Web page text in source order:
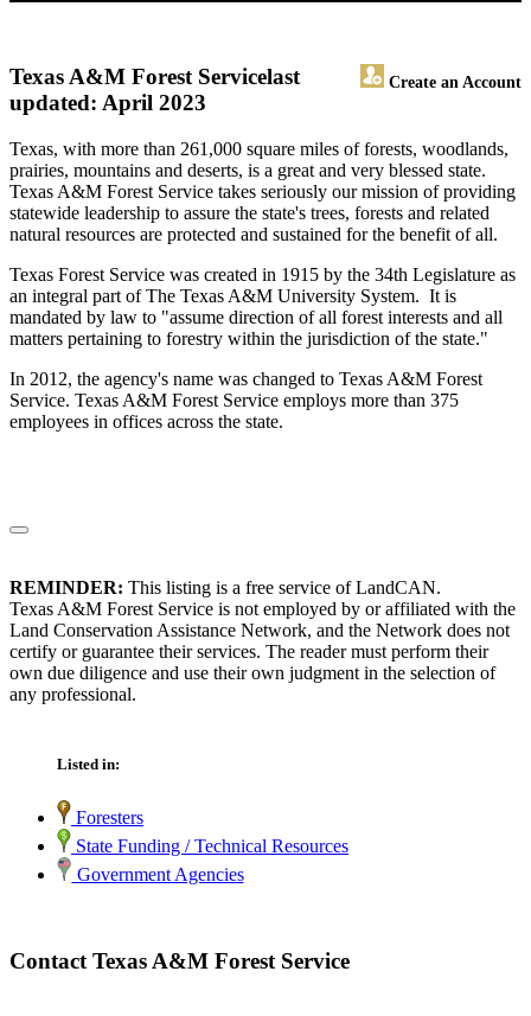
Texas A&M Forest Service Create an Account
last
updated: April 2023
Texas, with more than 261,000 square miles of forests, woodlands,
prairies, mountains and deserts, is a great and very blessed state.
Texas A&M Forest Service takes seriously our mission of providing
statewide leadership to assure the state's trees, forests and related
natural resources are protected and sustained for the benefit of all.
Texas Forest Service was created in 1915 by the 34th Legislature as
an integral part of The Texas A&M University System. It is
mandated by law to "assume direction of all forest interests and all
matters pertaining to forestry within the jurisdiction of the state."
In 2012, the agency's name was changed to Texas A&M Forest
Service. Texas A&M Forest Service employs more than 375
employees in offices across the state.
REMINDER: This listing is a free service of LandCAN.
Texas A&M Forest Service is not employed by or affiliated with the
Land Conservation Assistance Network, and the Network does not
certify or guarantee their services. The reader must perform their
own due diligence and use their own judgment in the selection of
any professional.
Listed in:
Foresters
State Funding / Technical Resources
Government Agencies
Contact Texas A&M Forest Service